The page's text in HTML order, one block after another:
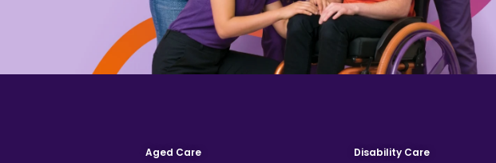
Aged Care Disability Care